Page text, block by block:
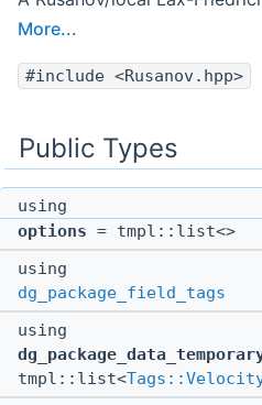
More...
#include <Rusanov.hpp>
Public Types
using
options = tmpl::list<>
using
dg_package_field_tags
using
tmpl::list<